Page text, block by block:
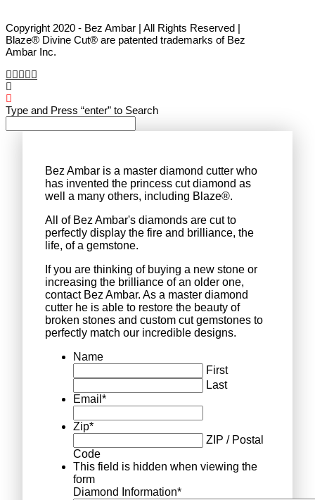
Copyright 2020 - Bez Ambar | All Rights Reserved |
Blaze® Divine Cut® are patented trademarks of Bez
Ambar Inc.
Type and Press “enter” to Search
Bez Ambar is a master diamond cutter who
has invented the princess cut diamond as
well a many others, including Blaze®.
All of Bez Ambar's diamonds are cut to
perfectly display the fire and brilliance, the
life, of a gemstone.
If you are thinking of buying a new stone or
increasing the brilliance of an older one,
contact Bez Ambar. As a master diamond
cutter he is able to restore the beauty of
broken stones and custom cut gemstones to
perfectly match our incredible designs.
Name
First
Last
Email *
Zip*
ZIP / Postal
Code
This field is hidden when viewing the
form
Diamond Information*